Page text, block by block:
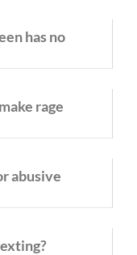
has no
rage
abusive